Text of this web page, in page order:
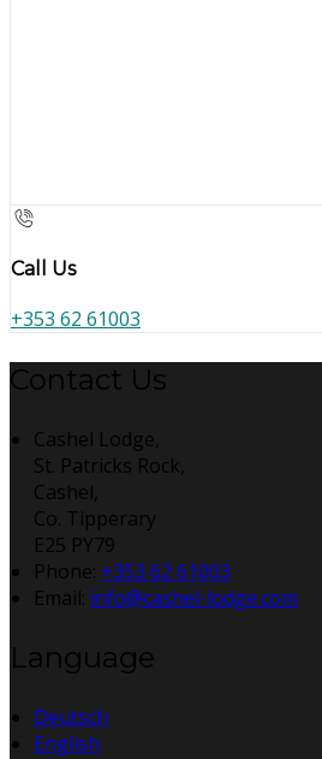
Call Us
+353 62 61003
Contact Us
Cashel Lodge,
St. Patricks Rock,
Cashel,
Co. Tipperary
E25 PY79
Phone: +353 62 61003
Email: info@cashel-lodge.com
Language
Deutsch
English